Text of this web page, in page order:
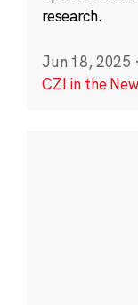
research.
Jun 18, 2025 ·
CZI in the